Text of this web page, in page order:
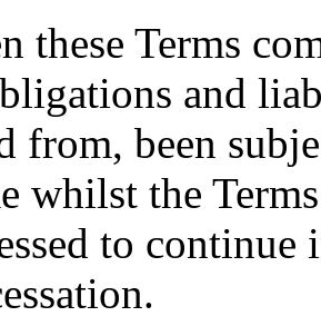
these Terms
and
from, been
whilst the
to